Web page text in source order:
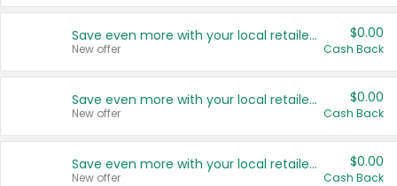
Save even more with your local retailers
New offer
$0.00
Cash Back
Save even more with your local retailers
New offer
$0.00
Cash Back
Save even more with your local retailers
New offer
$0.00
Cash Back